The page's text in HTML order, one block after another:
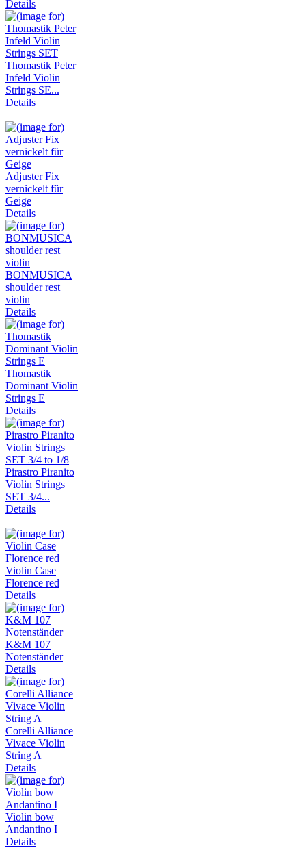
Details
Thomastik Peter
Infeld Violin
Strings SE...
Details
Adjuster Fix
vernickelt für
Geige
Details
BONMUSICA
shoulder rest
violin
Details
Thomastik
Dominant Violin
Strings E
Details
Pirastro Piranito
Violin Strings
SET 3/4...
Details
Violin Case
Florence red
Details
K&M 107
Notenständer
Details
Corelli Alliance
Vivace Violin
String A
Details
Violin bow
Andantino I
Details